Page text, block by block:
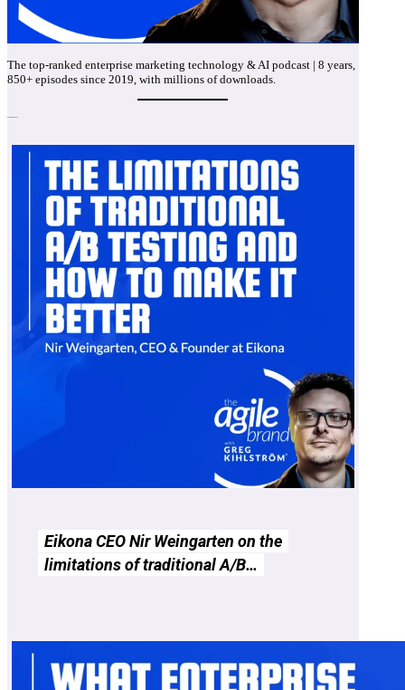
The top-ranked enterprise marketing technology & AI podcast | 8 years,
850+ episodes since 2019, with millions of downloads.
Eikona CEO Nir Weingarten on the
limitations of traditional A/B…